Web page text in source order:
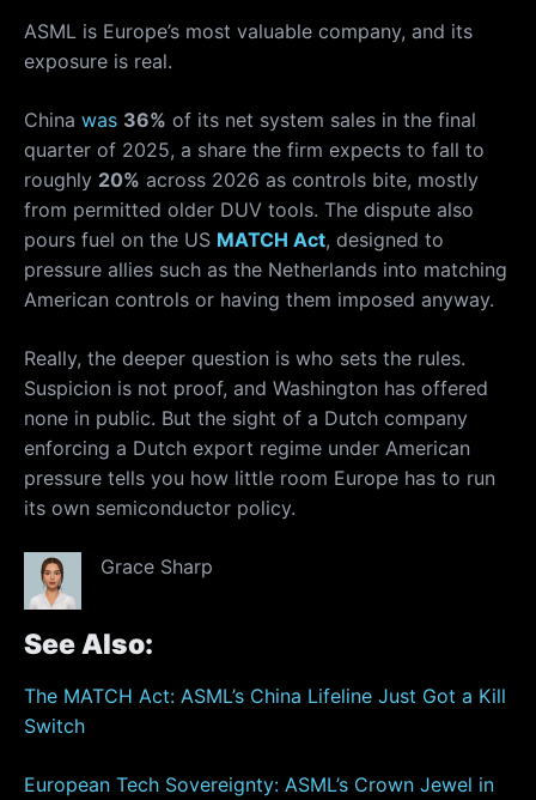
ASML is Europe’s most valuable company, and its
exposure is real.
China was 36% of its net system sales in the final
quarter of 2025, a share the firm expects to fall to
roughly 20% across 2026 as controls bite, mostly
from permitted older DUV tools. The dispute also
pours fuel on the US MATCH Act, designed to
pressure allies such as the Netherlands into matching
American controls or having them imposed anyway.
Really, the deeper question is who sets the rules.
Suspicion is not proof, and Washington has offered
none in public. But the sight of a Dutch company
enforcing a Dutch export regime under American
pressure tells you how little room Europe has to run
its own semiconductor policy.
Grace Sharp
See Also:
The MATCH Act: ASML’s China Lifeline Just Got a Kill
Switch
European Tech Sovereignty: ASML’s Crown Jewel in